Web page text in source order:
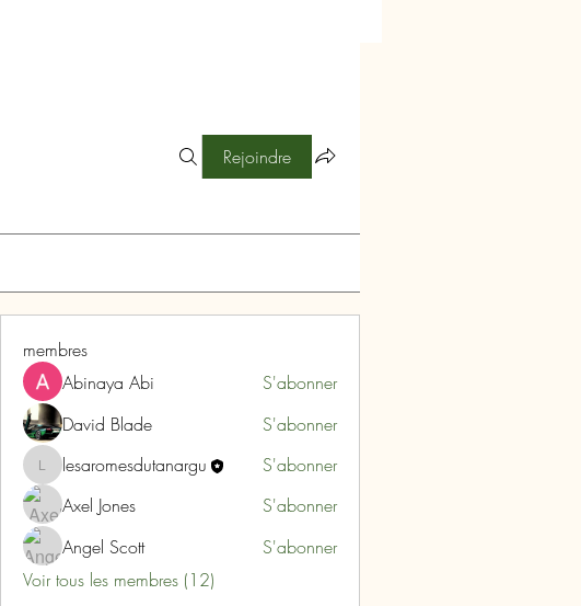
Rejoindre
membres
Abinaya Abi
S'abonner
David Blade
S'abonner
lesaromesdutanargu
lesaromesdutanargu
S'abonner
Axel Jones
S'abonner
Angel Scott
S'abonner
Voir tous les membres (12)